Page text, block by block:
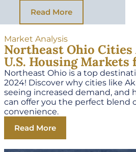
Read More
Market Analysis
Northeast Ohio
U.S. Housing Markets
Northeast Ohio is a top
2024! Discover why cities like
seeing increased demand, and
can offer you the perfect blend
convenience.
Read More